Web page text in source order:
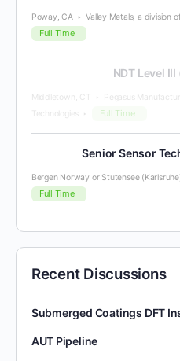
Poway, CA Valley Metals, a division
Full Time
NDT Level III
Middletown, CT
Pegasus
Technologies
Full Time
Senior Sensor
Bergen Norway or Stutensee
Full Time
Recent Discussions
Submerged Coatings DFT
AUT Pipeline